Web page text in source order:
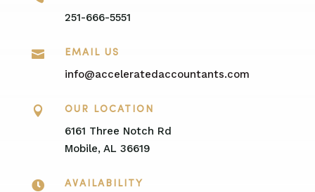
251-666-5551
 EMAIL US
info@acceleratedaccountants.com
 OUR LOCATION
6161 Three Notch Rd
Mobile, AL 36619
 AVAILABILITY